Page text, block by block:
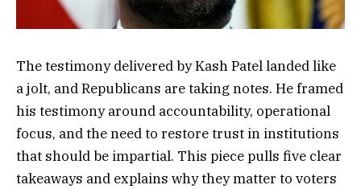
The testimony delivered by Kash Patel landed like
a jolt, and Republicans are taking notes. He framed
his testimony around accountability, operational
focus, and the need to restore trust in institutions
that should be impartial. This piece pulls five clear
takeaways and explains why they matter to voters